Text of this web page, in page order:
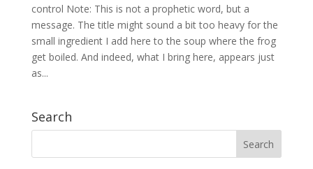
control Note: This is not a prophetic word, but a
message. The title might sound a bit too heavy for the
small ingredient I add here to the soup where the frog
get boiled. And indeed, what I bring here, appears just
as...
Search